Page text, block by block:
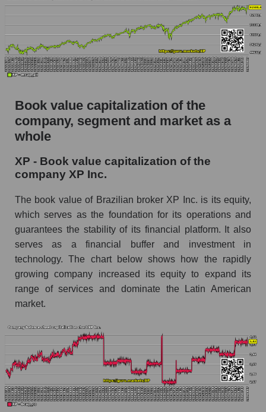
Book value capitalization of the
company, segment and market as a
whole
XP - Book value capitalization of the
company XP Inc.
The book value of Brazilian broker XP Inc. is its equity,
which serves as the foundation for its operations and
guarantees the stability of its financial platform. It also
serves as a financial buffer and investment in
technology. The chart below shows how the rapidly
growing company increased its equity to expand its
range of services and dominate the Latin American
market.